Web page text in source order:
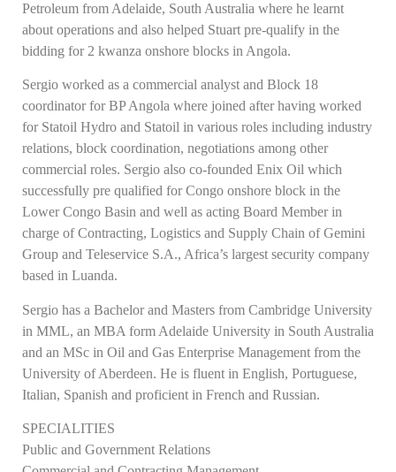
Petroleum from Adelaide, South Australia where he learnt
about operations and also helped Stuart pre-qualify in the
bidding for 2 kwanza onshore blocks in Angola.
Sergio worked as a commercial analyst and Block 18
coordinator for BP Angola where joined after having worked
for Statoil Hydro and Statoil in various roles including industry
relations, block coordination, negotiations among other
commercial roles. Sergio also co-founded Enix Oil which
successfully pre qualified for Congo onshore block in the
Lower Congo Basin and well as acting Board Member in
charge of Contracting, Logistics and Supply Chain of Gemini
Group and Teleservice S.A., Africa’s largest security company
based in Luanda.
Sergio has a Bachelor and Masters from Cambridge University
in MML, an MBA form Adelaide University in South Australia
and an MSc in Oil and Gas Enterprise Management from the
University of Aberdeen. He is fluent in English, Portuguese,
Italian, Spanish and proficient in French and Russian.
SPECIALITIES
Public and Government Relations